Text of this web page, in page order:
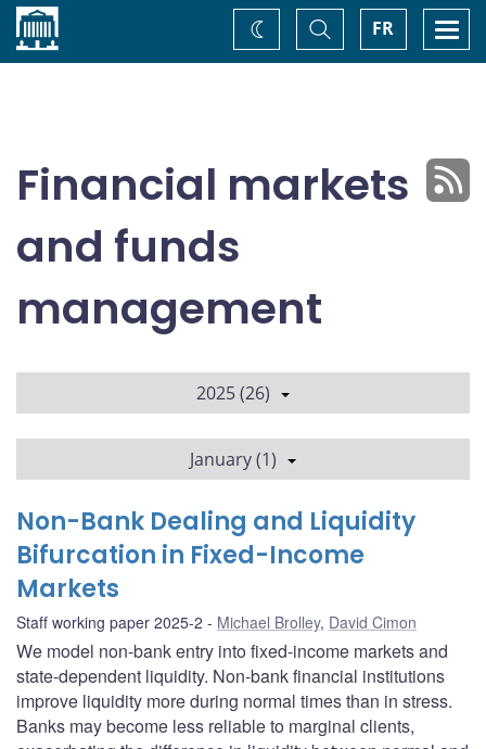
Home FR
Toggle
Search
Change
theme
Financial markets
and funds
management
2025 (26)
January (1)
Non-Bank Dealing and Liquidity
Bifurcation in Fixed-Income
Markets
Staff working paper 2025-2 Michael Brolley, David Cimon
We model non-bank entry into fixed-income markets and
state-dependent liquidity. Non-bank financial institutions
improve liquidity more during normal times than in stress.
Banks may become less reliable to marginal clients,